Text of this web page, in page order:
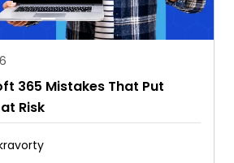
365 Mistakes That Put
Risk